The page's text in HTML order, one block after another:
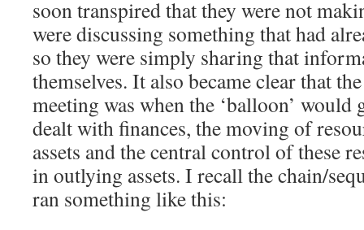
soon transpired that they were not
were discussing something that had
so they were simply sharing that
themselves. It also became clear that
meeting was when the ‘balloon’ would
dealt with finances, the moving of
assets and the central control of these
in outlying assets. I recall the chain/
ran something like this: